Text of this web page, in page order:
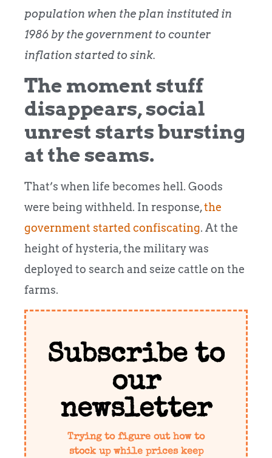
population when the plan instituted in
1986 by the government to counter
inflation started to sink.
The moment stuff
disappears, social
unrest starts bursting
at the seams.
That’s when life becomes hell. Goods
were being withheld. In response,the
government started confiscating. At the
height of hysteria, the military was
deployed to search and seize cattle on the
farms.
Subscribe to
our
newsletter
Trying to figure out how to
stock up while prices keep